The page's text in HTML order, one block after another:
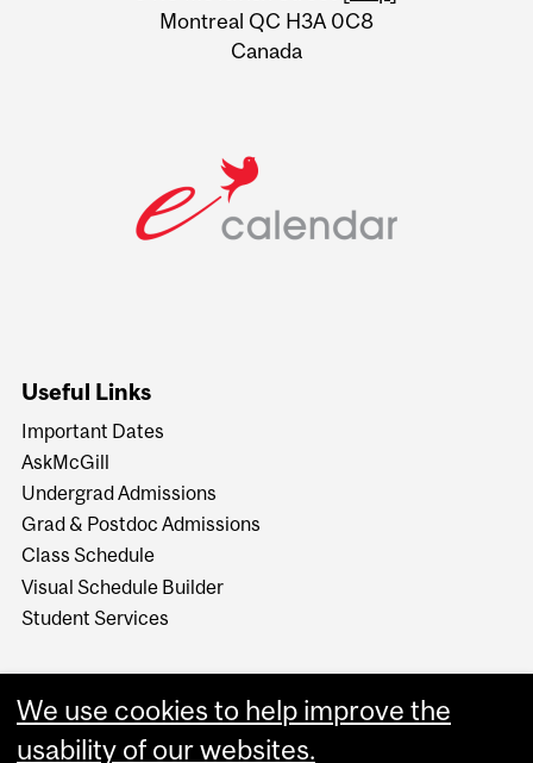
Montreal QC H3A 0C8
Canada
Useful Links
Important Dates
AskMcGill
Undergrad Admissions
Grad & Postdoc Admissions
Class Schedule
Visual Schedule Builder
Student Services
We use cookies to help improve the
usability of our websites.